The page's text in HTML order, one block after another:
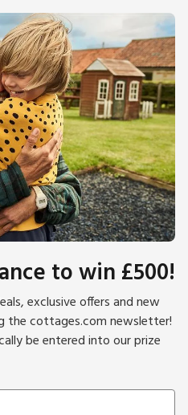
to win £500!
exclusive offers and new
the cottages.com newsletter!
be entered into our prize